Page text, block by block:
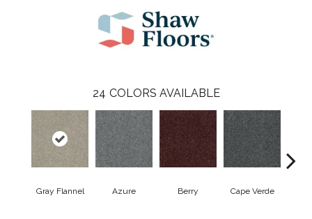
24 COLORS AVAILABLE
Gray Flannel Azure Berry Cape Verde